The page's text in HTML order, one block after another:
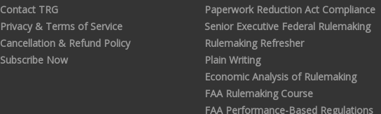
Contact TRG
Privacy & Terms of Service
Cancellation & Refund Policy
Subscribe Now
Paperwork Reduction Act Compliance
Senior Executive Federal Rulemaking
Rulemaking Refresher
Plain Writing
Economic Analysis of Rulemaking
FAA Rulemaking Course
FAA Performance-Based Regulations